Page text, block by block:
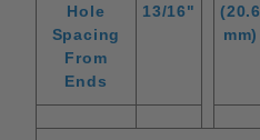
Hole
Spacing
From
Ends
13/16"
(20.6
mm)